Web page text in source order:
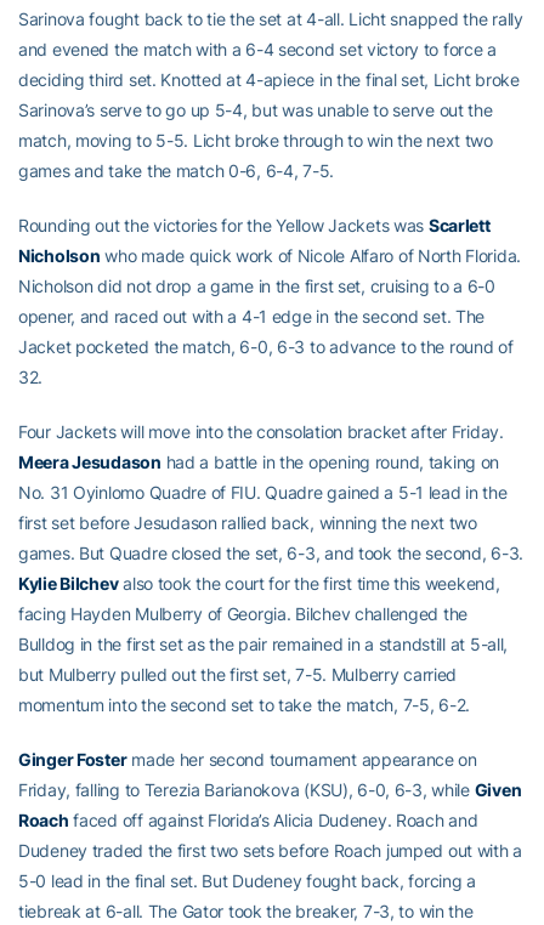
Sarinova fought back to tie the set at 4-all. Licht snapped the rally
and evened the match with a 6-4 second set victory to force a
deciding third set. Knotted at 4-apiece in the final set, Licht broke
Sarinova’s serve to go up 5-4, but was unable to serve out the
match, moving to 5-5. Licht broke through to win the next two
games and take the match 0-6, 6-4, 7-5.
Rounding out the victories for the Yellow Jackets was Scarlett
Nicholson who made quick work of Nicole Alfaro of North Florida.
Nicholson did not drop a game in the first set, cruising to a 6-0
opener, and raced out with a 4-1 edge in the second set. The
Jacket pocketed the match, 6-0, 6-3 to advance to the round of
32.
Four Jackets will move into the consolation bracket after Friday.
Meera Jesudason had a battle in the opening round, taking on
No. 31 Oyinlomo Quadre of FIU. Quadre gained a 5-1 lead in the
first set before Jesudason rallied back, winning the next two
games. But Quadre closed the set, 6-3, and took the second, 6-3.
Kylie Bilchevalso took the court for the first time this weekend,
facing Hayden Mulberry of Georgia. Bilchev challenged the
Bulldog in the first set as the pair remained in a standstill at 5-all,
but Mulberry pulled out the first set, 7-5. Mulberry carried
momentum into the second set to take the match, 7-5, 6-2.
Ginger Fostermade her second tournament appearance on
Friday, falling to Terezia Barianokova (KSU), 6-0, 6-3, while Given
Roach faced off against Florida’s Alicia Dudeney. Roach and
Dudeney traded the first two sets before Roach jumped out with a
5-0 lead in the final set. But Dudeney fought back, forcing a
tiebreak at 6-all. The Gator took the breaker, 7-3, to win the